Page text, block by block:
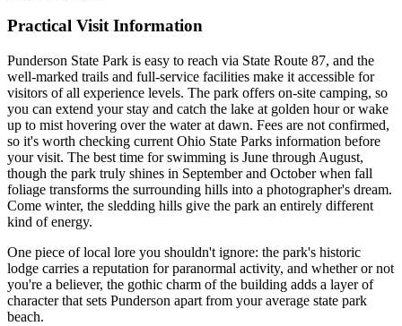
Practical Visit Information
Punderson State Park is easy to reach via State Route 87, and the
well-marked trails and full-service facilities make it accessible for
visitors of all experience levels. The park offers on-site camping, so
you can extend your stay and catch the lake at golden hour or wake
up to mist hovering over the water at dawn. Fees are not confirmed,
so it's worth checking current Ohio State Parks information before
your visit. The best time for swimming is June through August,
though the park truly shines in September and October when fall
foliage transforms the surrounding hills into a photographer's dream.
Come winter, the sledding hills give the park an entirely different
kind of energy.
One piece of local lore you shouldn't ignore: the park's historic
lodge carries a reputation for paranormal activity, and whether or not
you're a believer, the gothic charm of the building adds a layer of
character that sets Punderson apart from your average state park
beach.